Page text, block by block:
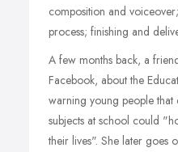
composition and
process; finishing and
A few months back, a
Facebook, about the
warning young people that
subjects at school could
their lives". She later goes